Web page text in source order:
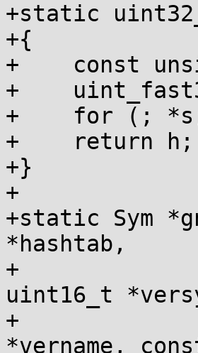
+static
+{
+    const
+
+    for (; *s;
+    return h;
+}
+
+static Sym
*hashtab,
+
uint16_t
+
*vername,